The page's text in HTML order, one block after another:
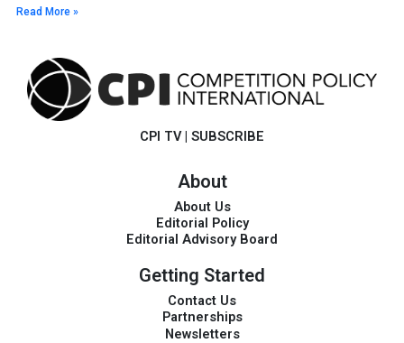
Read More »
CPI TV | SUBSCRIBE
About
About Us
Editorial Policy
Editorial Advisory Board
Getting Started
Contact Us
Partnerships
Newsletters